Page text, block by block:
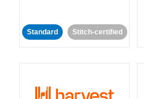
Standard Stitch-certified